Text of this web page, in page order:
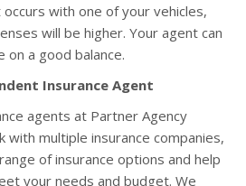
with one of your vehicles,
will be higher. Your agent can
on a good balance.
Insurance Agent
agents at Partner Agency
with multiple insurance companies,
of insurance options and help
your needs and budget. We